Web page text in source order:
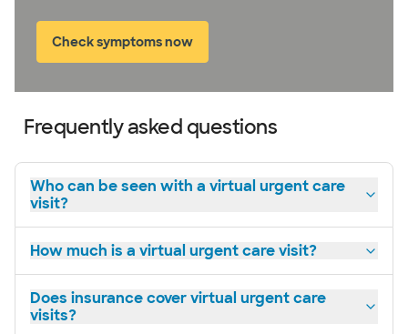
Check symptoms now
Frequently asked questions
Who can be seen with a virtual urgent care
visit?
How much is a virtual urgent care visit?
Does insurance cover virtual urgent care
visits?